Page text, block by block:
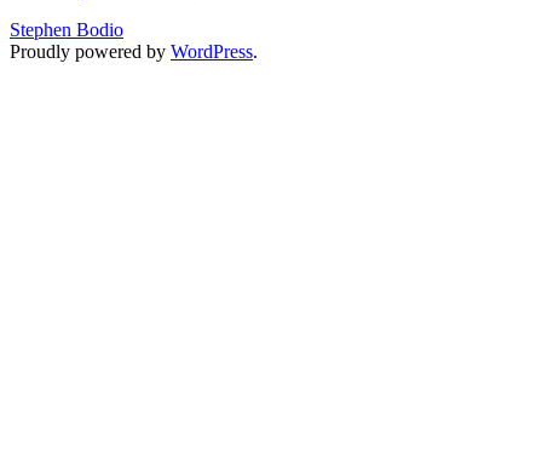
Stephen Bodio
Proudly powered by WordPress.